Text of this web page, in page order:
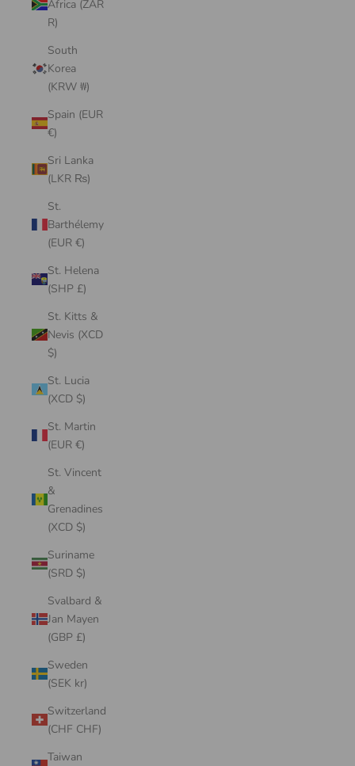
Africa (ZAR
R)
South
Korea
(KRW ₩)
Spain (EUR
€)
Sri Lanka
(LKR ₨)
St.
Barthélemy
(EUR €)
St. Helena
(SHP £)
St. Kitts &
Nevis (XCD
$)
St. Lucia
(XCD $)
St. Martin
(EUR €)
St. Vincent
&
Grenadines
(XCD $)
Suriname
(SRD $)
Svalbard &
Jan Mayen
(GBP £)
Sweden
(SEK kr)
Switzerland
(CHF CHF)
Taiwan